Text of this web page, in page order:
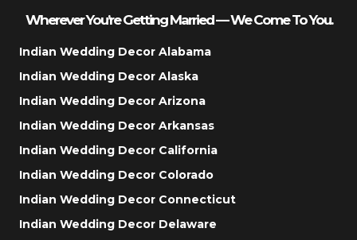
Wherever You’re Getting Married — We Come To You.
Indian Wedding Decor Alabama
Indian Wedding Decor Alaska
Indian Wedding Decor Arizona
Indian Wedding Decor Arkansas
Indian Wedding Decor California
Indian Wedding Decor Colorado
Indian Wedding Decor Connecticut
Indian Wedding Decor Delaware